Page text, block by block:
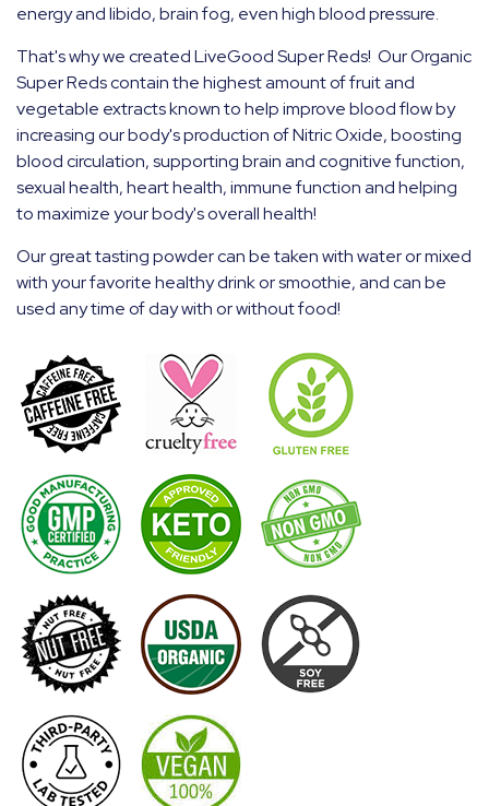
energy and libido, brain fog, even high blood pressure.
That's why we created LiveGood Super Reds! Our Organic
Super Reds contain the highest amount of fruit and
vegetable extracts known to help improve blood flow by
increasing our body's production of Nitric Oxide, boosting
bloodcirculation, supporting brain and cognitive function,
sexual health, heart health, immune function and helping
to maximize your body's overall health!
Our great tasting powder can be taken with water or mixed
with your favorite healthy drink or smoothie, and can be
used any time of day with or without food!